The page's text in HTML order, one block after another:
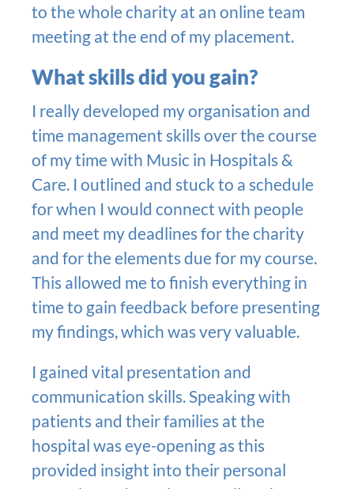
to the whole charity at an online team
meeting at the end of my placement.
What skills did you gain?
I really developed my organisation and
time management skills over the course
of my time with Music in Hospitals &
Care. I outlined and stuck to a schedule
for when I would connect with people
and meet my deadlines for the charity
and for the elements due for my course.
This allowed me to finish everything in
time to gain feedback before presenting
my findings, which was very valuable.
I gained vital presentation and
communication skills. Speaking with
patients and their families at the
hospital was eye-opening as this
provided insight into their personal